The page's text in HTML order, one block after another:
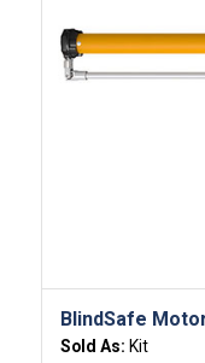
BlindSafe
Sold As: Kit